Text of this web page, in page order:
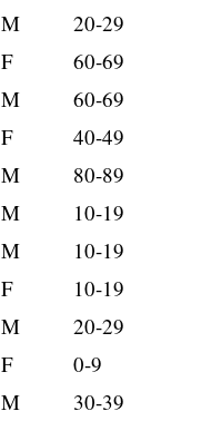
M
20-29
F
60-69
M
60-69
F
40-49
M
80-89
M
10-19
M
10-19
F
10-19
M
20-29
F
0-9
M
30-39